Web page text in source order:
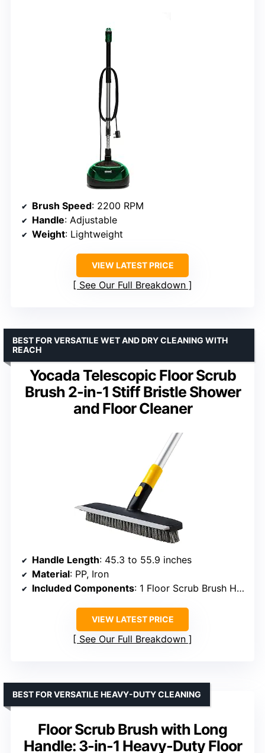
Brush Speed: 2200 RPM
Handle: Adjustable
Weight: Lightweight
VIEW LATEST PRICE
See Our Full Breakdown
Yocada Telescopic Floor Scrub
Brush 2-in-1 Stiff Bristle Shower
and Floor Cleaner
BEST FOR VERSATILE WET AND DRY CLEANING WITH
REACH
Handle Length: 45.3 to 55.9 inches
Material: PP, Iron
Included Components: 1 Floor Scrub Brush Head, 3 Iron Poles
VIEW LATEST PRICE
See Our Full Breakdown
Floor Scrub Brush with Long
Handle: 3-in-1 Heavy-Duty Floor
BEST FOR VERSATILE HEAVY-DUTY CLEANING